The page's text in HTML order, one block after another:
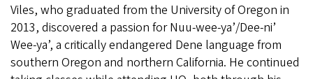
Viles, who graduated from the University of Oregon in
2013, discovered a passion for Nuu-wee-ya’/Dee-ni’
Wee-ya’, a critically endangered Dene language from
southern Oregon and northern California. He continued